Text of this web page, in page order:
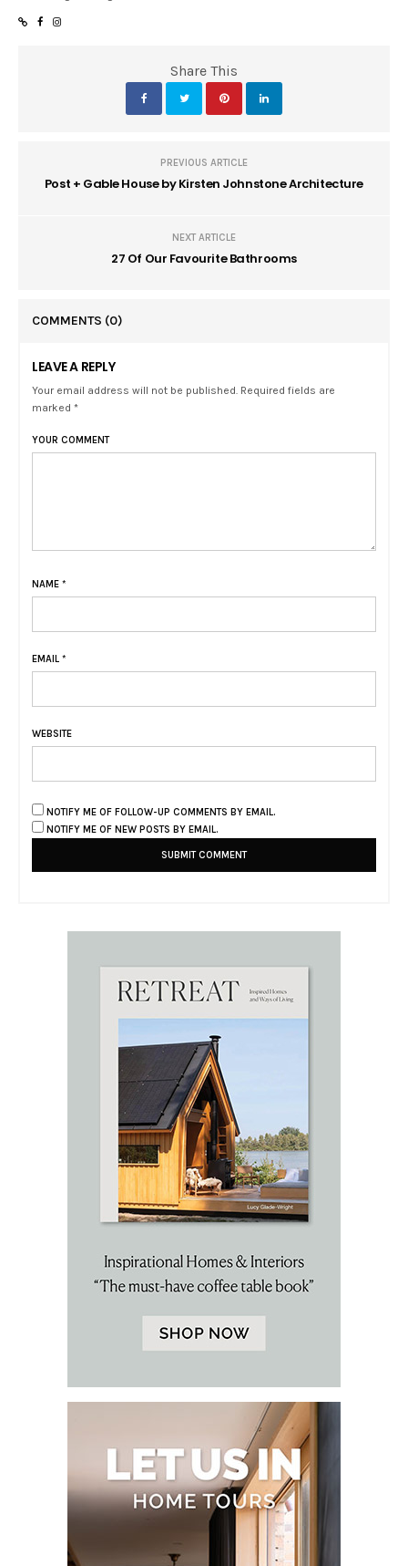
Share This
PREVIOUS ARTICLE
Post + Gable House by Kirsten Johnstone Architecture
NEXT ARTICLE
27 Of Our Favourite Bathrooms
COMMENTS (0)
LEAVE A REPLY
Your email address will not be published. Required fields are
marked *
YOUR COMMENT
NAME *
EMAIL *
WEBSITE
NOTIFY ME OF FOLLOW-UP COMMENTS BY EMAIL.
NOTIFY ME OF NEW POSTS BY EMAIL.